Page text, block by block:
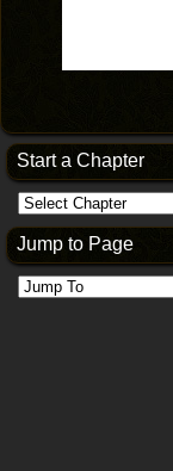
Start a Chapter
Jump to Page